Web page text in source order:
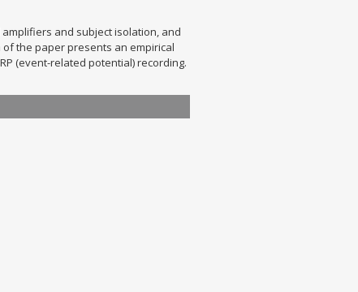
and subject isolation, and
the paper presents an empirical
(event-related potential) recording.